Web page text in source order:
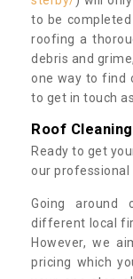
to be
roofing a
debris and
one way to find
to get in touch
Roof
Ready to get
our professional
Going around
different local
However, we
pricing which